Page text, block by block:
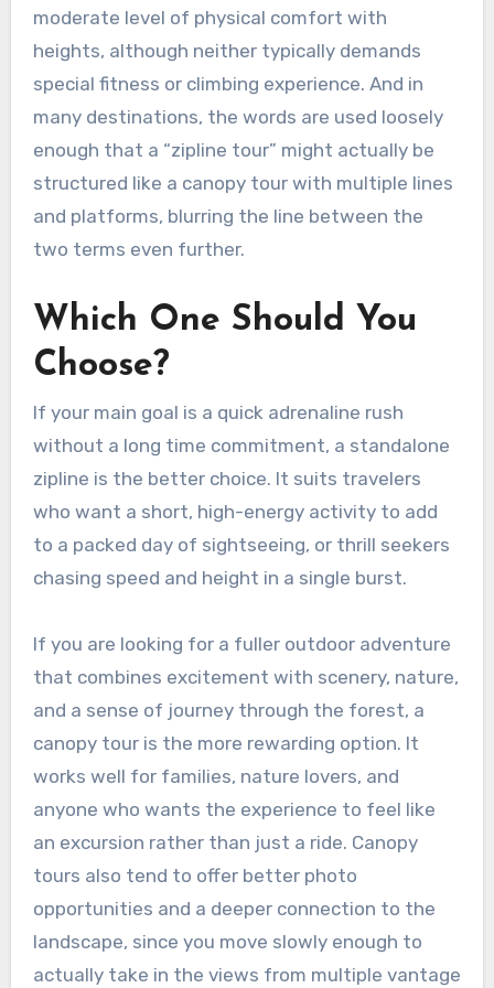
moderate level of physical comfort with
heights, although neither typically demands
special fitness or climbing experience. And in
many destinations, the words are used loosely
enough that a “zipline tour” might actually be
structured like a canopy tour with multiple lines
and platforms, blurring the line between the
two terms even further.
Which One Should You
Choose?
If your main goal is a quick adrenaline rush
without a long time commitment, a standalone
zipline is the better choice. It suits travelers
who want a short, high-energy activity to add
to a packed day of sightseeing, or thrill seekers
chasing speed and height in a single burst.
If you are looking for a fuller outdoor adventure
that combines excitement with scenery, nature,
and a sense of journey through the forest, a
canopy tour is the more rewarding option. It
works well for families, nature lovers, and
anyone who wants the experience to feel like
an excursion rather than just a ride. Canopy
tours also tend to offer better photo
opportunities and a deeper connection to the
landscape, since you move slowly enough to
actually take in the views from multiple vantage